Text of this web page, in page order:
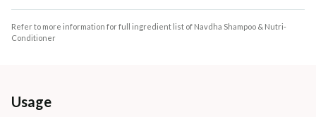
Refer to more information for full ingredient list of Navdha Shampoo & Nutri-
Conditioner
Usage